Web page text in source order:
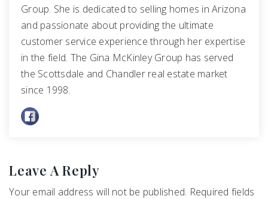
Group. She is dedicated to selling homes in Arizona
and passionate about providing the ultimate
customer service experience through her expertise
in the field. The Gina McKinley Group has served
the Scottsdale and Chandler real estate market
since 1998.
Leave A Reply
Your email address will not be published. Required fields